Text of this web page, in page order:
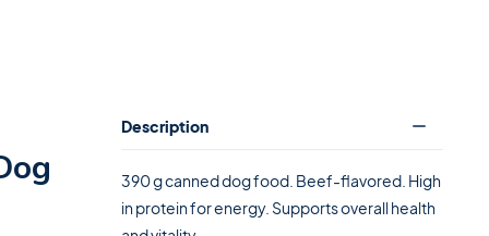
Description
390 g canned dog food. Beef-flavored. High
in protein for energy. Supports overall health